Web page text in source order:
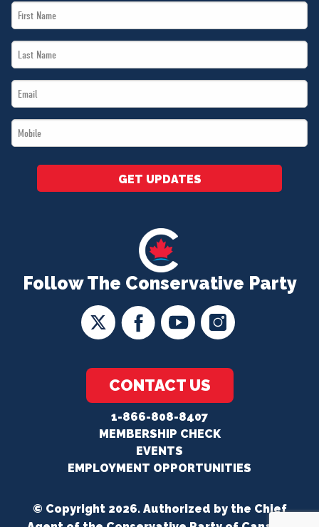
Follow The Conservative Party
CONTACT US
1-866-808-8407
MEMBERSHIP CHECK
EVENTS
EMPLOYMENT OPPORTUNITIES
First
Name
Last
Name
Email
*
Mobile
*
GET UPDATES
© Copyright 2026. Authorized by the Chief